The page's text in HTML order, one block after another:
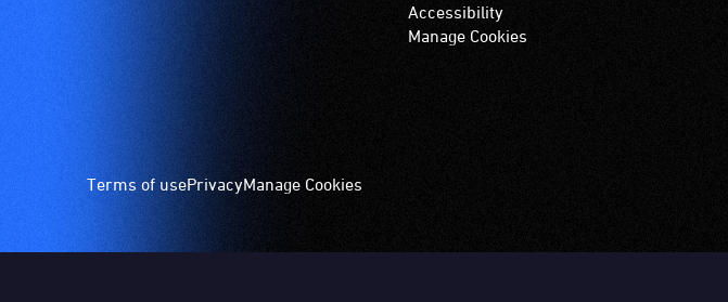
Accessibility
Manage Cookies
Footer
Terms of usePrivacyManage Cookies